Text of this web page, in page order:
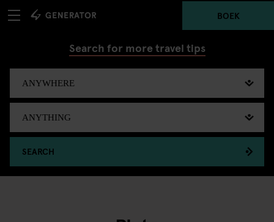
BOEK
Search for more travel tips
SEARCH